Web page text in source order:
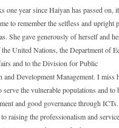
one year since Haiyan has passed on,
to remember the selfless and upright
She gave generously of herself and
United Nations, the Department of
and to the Division for Public
and Development Management. I miss
serve the vulnerable populations and to
and good governance through
raising the professionalism and